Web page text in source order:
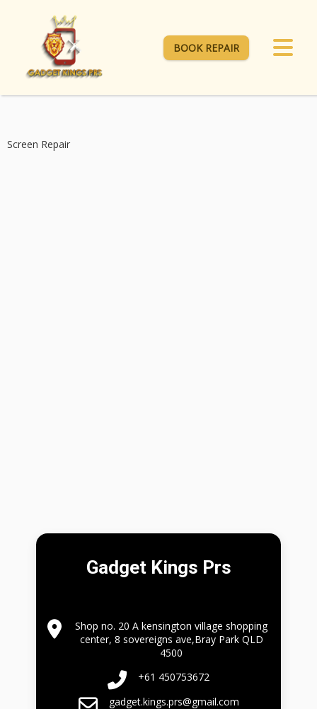
BOOK REPAIR
Screen Repair
Gadget Kings Prs
Shop no. 20 A kensington village shopping
center, 8 sovereigns ave,Bray Park QLD
4500
+61 450753672
gadget.kings.prs@gmail.com